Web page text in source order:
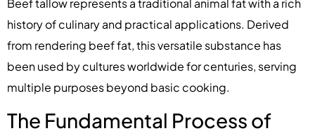
Beef tallow represents a traditional animal fat with a rich
history of culinary and practical applications. Derived
from rendering beef fat, this versatile substance has
been used by cultures worldwide for centuries, serving
multiple purposes beyond basic cooking.
The Fundamental Process of